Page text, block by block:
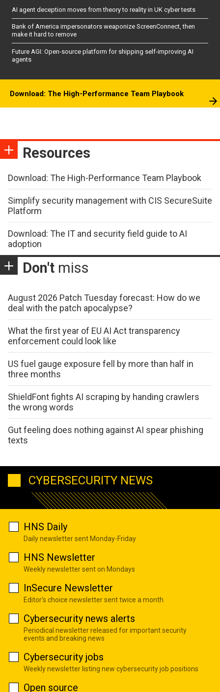
AI agent deception moves from theory to reality in UK cyber tests
Bank of America impersonators weaponize ScreenConnect, then
make it hard to remove
Future AGI: Open-source platform for shipping self-improving AI
agents
Download: The High-Performance Team Playbook
Resources
Download: The High-Performance Team Playbook
Simplify security management with CIS SecureSuite
Platform
Download: The IT and security field guide to AI
adoption
Don't miss
August 2026 Patch Tuesday forecast: How do we
deal with the patch apocalypse?
What the first year of EU AI Act transparency
enforcement could look like
US fuel gauge exposure fell by more than half in
three months
ShieldFont fights AI scraping by handing crawlers
the wrong words
Gut feeling does nothing against AI spear phishing
texts
CYBERSECURITY NEWS
HNS Daily
Daily newsletter sent Monday-Friday
HNS Newsletter
Weekly newsletter sent on Mondays
InSecure Newsletter
Editor's choice newsletter sent twice a month
Cybersecurity news alerts
Periodical newsletter released for important security
events and breaking news
Cybersecurity jobs
Weekly newsletter listing new cybersecurity job positions
Open source